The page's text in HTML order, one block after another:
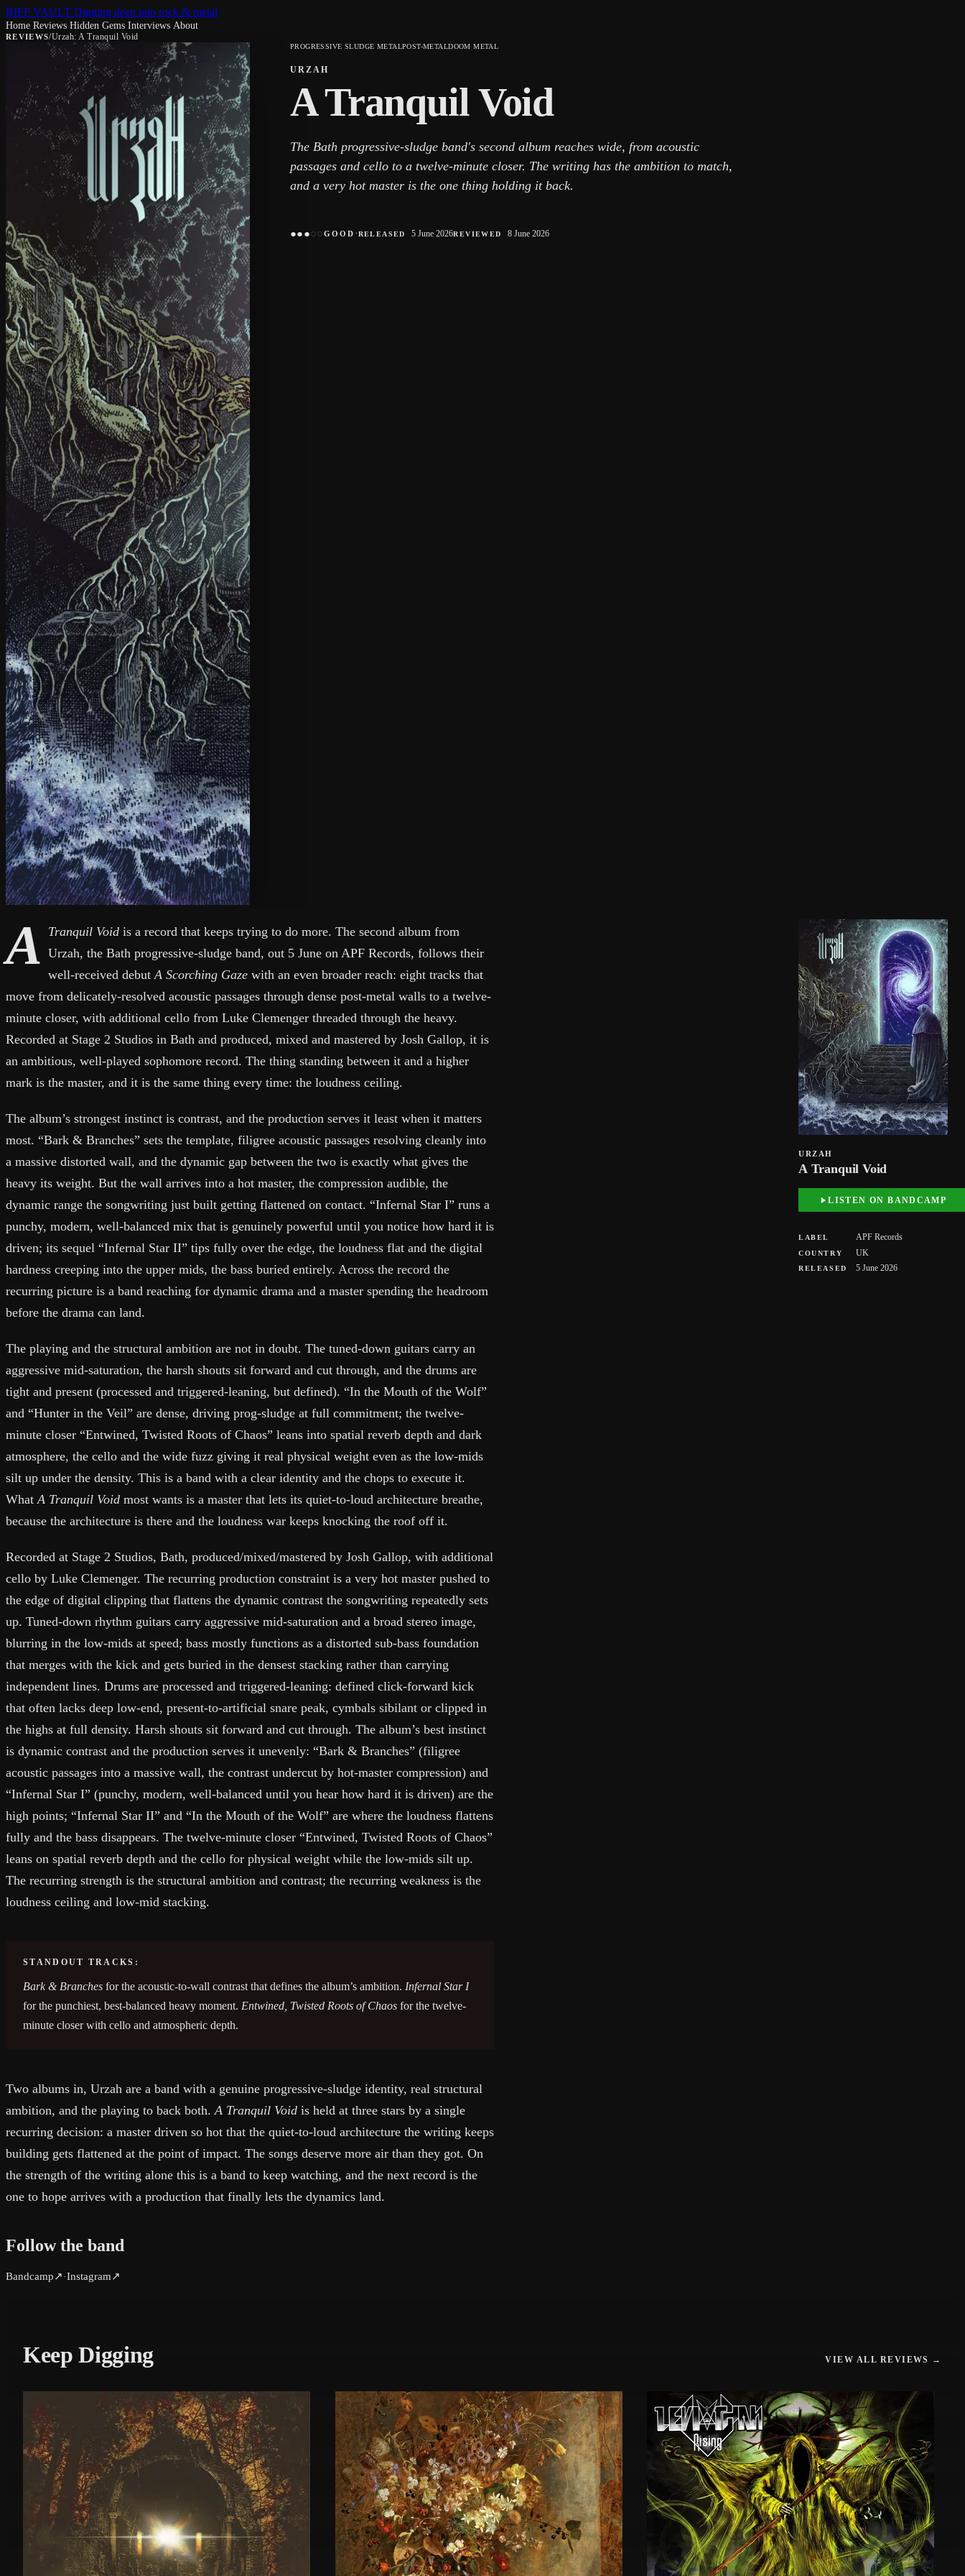
RIFF VAULT Digging deep into rock & metal
Home Reviews Hidden Gems Interviews About
REVIEWS/Urzah: A Tranquil Void
PROGRESSIVE SLUDGE METALPOST-METALDOOM METAL
URZAH
A Tranquil Void
The Bath progressive-sludge band's second album reaches wide, from acoustic
passages and cello to a twelve-minute closer. The writing has the ambition to match,
and a very hot master is the one thing holding it back.
●●●○○GOOD ·RELEASED 5 June 2026REVIEWED 8 June 2026
A Tranquil Void is a record that keeps trying to do more. The second album from
Urzah, the Bath progressive-sludge band, out 5 June on APF Records, follows their
well-received debutA Scorching Gaze with an even broader reach: eight tracks that
move from delicately-resolved acoustic passages through dense post-metal walls to a twelve-
minute closer, with additional cello from Luke Clemenger threaded through the heavy.
Recorded at Stage 2 Studios in Bath and produced, mixed and mastered by Josh Gallop, it is
an ambitious, well-played sophomore record. The thing standing between it and a higher
mark is the master, and it is the same thing every time: the loudness ceiling.
The album’s strongest instinct is contrast, and the production serves it least when it matters
most. “Bark & Branches” sets the template, filigree acoustic passages resolving cleanly into
a massive distorted wall, and the dynamic gap between the two is exactly what gives the
heavy its weight. But the wall arrives into a hot master, the compression audible, the
dynamic range the songwriting just built getting flattened on contact. “Infernal Star I” runs a
punchy, modern, well-balanced mix that is genuinely powerful until you notice how hard it is
driven; its sequel “Infernal Star II” tips fully over the edge, the loudness flat and the digital
hardness creeping into the upper mids, the bass buried entirely. Across the record the
recurring picture is a band reaching for dynamic drama and a master spending the headroom
before the drama can land.
The playing and the structural ambition are not in doubt. The tuned-down guitars carry an
aggressive mid-saturation, the harsh shouts sit forward and cut through, and the drums are
tight and present (processed and triggered-leaning, but defined). “In the Mouth of the Wolf”
and “Hunter in the Veil” are dense, driving prog-sludge at full commitment; the twelve-
minute closer “Entwined, Twisted Roots of Chaos” leans into spatial reverb depth and dark
atmosphere, the cello and the wide fuzz giving it real physical weight even as the low-mids
silt up under the density. This is a band with a clear identity and the chops to execute it.
WhatA Tranquil Void most wants is a master that lets its quiet-to-loud architecture breathe,
because the architecture is there and the loudness war keeps knocking the roof off it.
Recorded at Stage 2 Studios, Bath, produced/mixed/mastered by Josh Gallop, with additional
cello by Luke Clemenger. The recurring production constraint is a very hot master pushed to
the edge of digital clipping that flattens the dynamic contrast the songwriting repeatedly sets
up. Tuned-down rhythm guitars carry aggressive mid-saturation and a broad stereo image,
blurring in the low-mids at speed; bass mostly functions as a distorted sub-bass foundation
that merges with the kick and gets buried in the densest stacking rather than carrying
independent lines. Drums are processed and triggered-leaning: defined click-forward kick
that often lacks deep low-end, present-to-artificial snare peak, cymbals sibilant or clipped in
the highs at full density. Harsh shouts sit forward and cut through. The album’s best instinct
is dynamic contrast and the production serves it unevenly: “Bark & Branches” (filigree
acoustic passages into a massive wall, the contrast undercut by hot-master compression) and
“Infernal Star I” (punchy, modern, well-balanced until you hear how hard it is driven) are the
high points; “Infernal Star II” and “In the Mouth of the Wolf” are where the loudness flattens
fully and the bass disappears. The twelve-minute closer “Entwined, Twisted Roots of Chaos”
leans on spatial reverb depth and the cello for physical weight while the low-mids silt up.
The recurring strength is the structural ambition and contrast; the recurring weakness is the
loudness ceiling and low-mid stacking.
STANDOUT TRACKS:
Bark & Branches for the acoustic-to-wall contrast that defines the album’s ambition. Infernal Star I
for the punchiest, best-balanced heavy moment. Entwined, Twisted Roots of Chaos for the twelve-
minute closer with cello and atmospheric depth.
Two albums in, Urzah are a band with a genuine progressive-sludge identity, real structural
ambition, and the playing to back both.A Tranquil Void is held at three stars by a single
recurring decision: a master driven so hot that the quiet-to-loud architecture the writing keeps
building gets flattened at the point of impact. The songs deserve more air than they got. On
the strength of the writing alone this is a band to keep watching, and the next record is the
one to hope arrives with a production that finally lets the dynamics land.
URZAH
A Tranquil Void
LISTEN ON BANDCAMP
LABEL APF Records
COUNTRY UK
RELEASED 5 June 2026
Follow the band
Bandcamp↗ ·Instagram↗
Keep Digging VIEW ALL REVIEWS →